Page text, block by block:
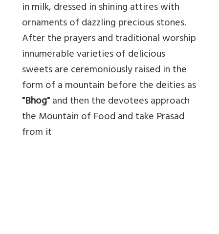
in milk, dressed in shining attires with
ornaments of dazzling precious stones.
After the prayers and traditional worship
innumerable varieties of delicious
sweets are ceremoniously raised in the
form of a mountain before the deities as
"Bhog"and then the devotees approach
the Mountain of Food and take Prasad
from it